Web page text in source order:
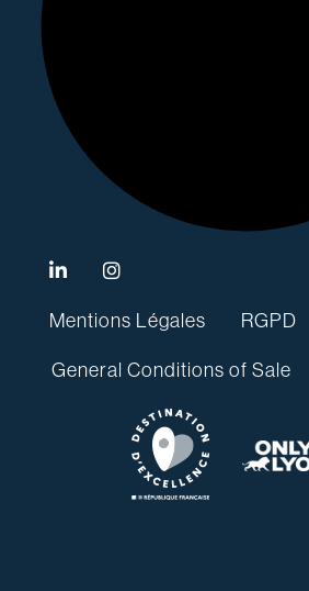
Mentions Légales RGPD
General Conditions of Sale